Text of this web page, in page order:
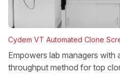
Cydem VT Automated Clone
Empowers lab managers
throughput method for top